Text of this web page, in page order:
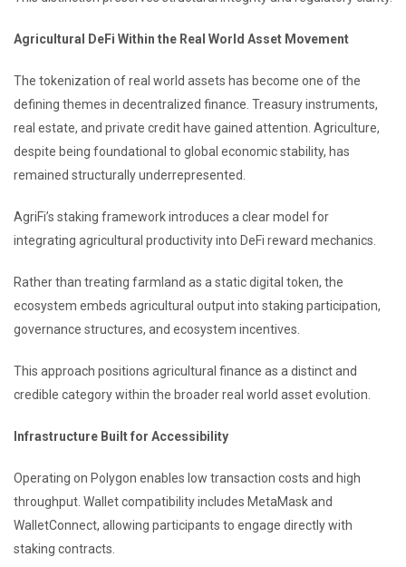
Agricultural DeFi Within the Real World Asset Movement
The tokenization of real world assets has become one of the
defining themes in decentralized finance. Treasury instruments,
real estate, and private credit have gained attention. Agriculture,
despite being foundational to global economic stability, has
remained structurally underrepresented.
AgriFi’s staking framework introduces a clear model for
integrating agricultural productivity into DeFi reward mechanics.
Rather than treating farmland as a static digital token, the
ecosystem embeds agricultural output into staking participation,
governance structures, and ecosystem incentives.
This approach positions agricultural finance as a distinct and
credible category within the broader real world asset evolution.
Infrastructure Built for Accessibility
Operating on Polygon enables low transaction costs and high
throughput. Wallet compatibility includes MetaMask and
WalletConnect, allowing participants to engage directly with
staking contracts.